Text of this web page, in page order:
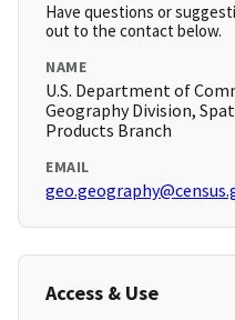
Have questions or
out to the contact below.
NAME
U.S. Department of
Geography Division,
Products Branch
EMAIL
Access & Use